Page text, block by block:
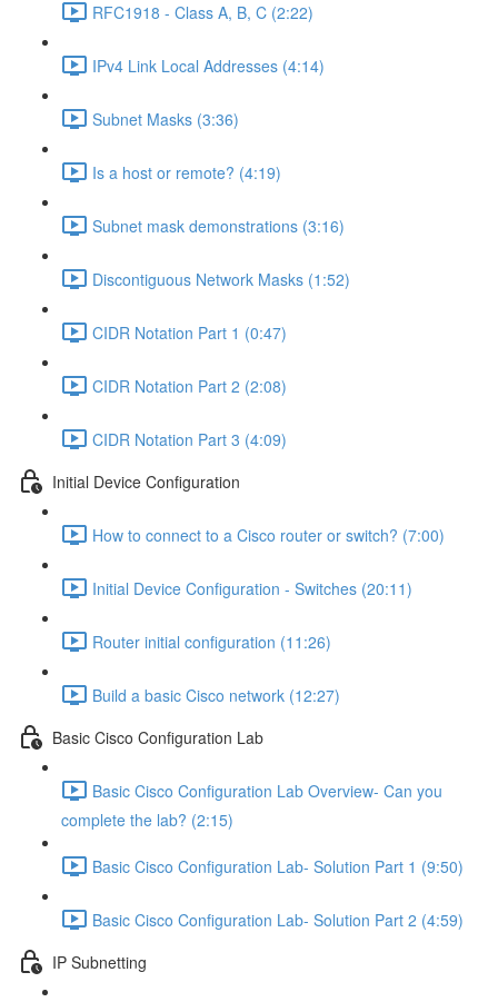
RFC1918 - Class A, B, C (2:22)
IPv4 Link Local Addresses (4:14)
Subnet Masks (3:36)
Is a host or remote? (4:19)
Subnet mask demonstrations (3:16)
Discontiguous Network Masks (1:52)
CIDR Notation Part 1 (0:47)
CIDR Notation Part 2 (2:08)
CIDR Notation Part 3 (4:09)
Initial Device Configuration
How to connect to a Cisco router or switch? (7:00)
Initial Device Configuration - Switches (20:11)
Router initial configuration (11:26)
Build a basic Cisco network (12:27)
Basic Cisco Configuration Lab
Basic Cisco Configuration Lab Overview- Can you
complete the lab? (2:15)
Basic Cisco Configuration Lab- Solution Part 1 (9:50)
Basic Cisco Configuration Lab- Solution Part 2 (4:59)
IP Subnetting